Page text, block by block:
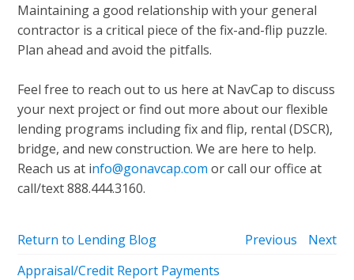
Maintaining a good relationship with your general
contractor is a critical piece of the fix-and-flip puzzle.
Plan ahead and avoid the pitfalls.
Feel free to reach out to us here at NavCap to discuss
your next project or find out more about our flexible
lending programs including fix and flip, rental (DSCR),
bridge, and new construction. We are here to help.
Reach us at info@gonavcap.com or call our office at
call/text 888.444.3160.
Return to Lending Blog Previous
Next
Appraisal/Credit Report Payments